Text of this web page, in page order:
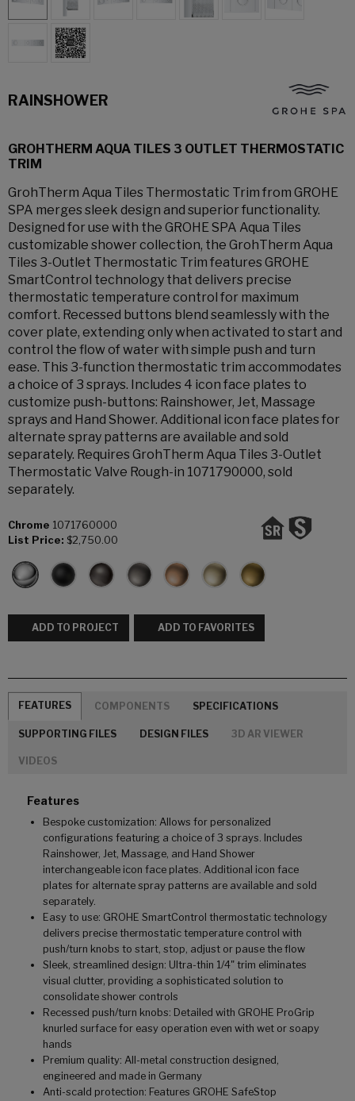
RAINSHOWER
GROHTHERM AQUA TILES 3 OUTLET THERMOSTATIC
TRIM
GrohTherm Aqua Tiles Thermostatic Trim from GROHE
SPA merges sleek design and superior functionality.
Designed for use with the GROHE SPA Aqua Tiles
customizable shower collection, the GrohTherm Aqua
Tiles 3-Outlet Thermostatic Trim features GROHE
SmartControl technology that delivers precise
thermostatic temperature control for maximum
comfort. Recessed buttons blend seamlessly with the
cover plate, extending only when activated to start and
control the flow of water with simple push and turn
ease. This 3-function thermostatic trim accommodates
a choice of 3 sprays. Includes 4 icon face plates to
customize push-buttons: Rainshower, Jet, Massage
sprays and Hand Shower. Additional icon face plates for
alternate spray patterns are available and sold
separately. Requires GrohTherm Aqua Tiles 3-Outlet
Thermostatic Valve Rough-in 1071790000, sold
separately.
Chrome 1071760000
List Price: $2,750.00
ADD TO PROJECT ADD TO FAVORITES
FEATURES COMPONENTS SPECIFICATIONS
SUPPORTING FILES DESIGN FILES 3D AR VIEWER
VIDEOS
Features
Bespoke customization: Allows for personalized
configurations featuring a choice of 3 sprays. Includes
Rainshower, Jet, Massage, and Hand Shower
interchangeable icon face plates. Additional icon face
plates for alternate spray patterns are available and sold
separately.
Easy to use: GROHE SmartControl thermostatic technology
delivers precise thermostatic temperature control with
push/turn knobs to start, stop, adjust or pause the flow
Sleek, streamlined design: Ultra-thin 1/4" trim eliminates
visual clutter, providing a sophisticated solution to
consolidate shower controls
Recessed push/turn knobs: Detailed with GROHE ProGrip
knurled surface for easy operation even with wet or soapy
hands
Premium quality: All-metal construction designed,
engineered and made in Germany
Anti-scald protection: Features GROHE SafeStop